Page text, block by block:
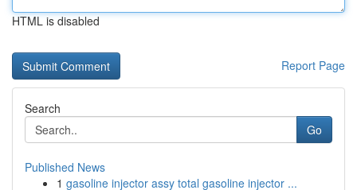
HTML is disabled
Report Page
Search
Go
Published News
1 gasoline injector assy total gasoline injector ...